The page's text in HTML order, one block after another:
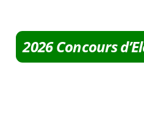
2026 Concours